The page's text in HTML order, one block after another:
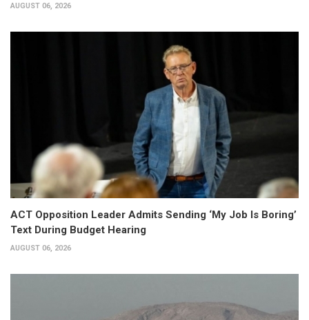
AUGUST 06, 2026
ACT Opposition Leader Admits Sending ‘My Job Is Boring’
Text During Budget Hearing
AUGUST 06, 2026